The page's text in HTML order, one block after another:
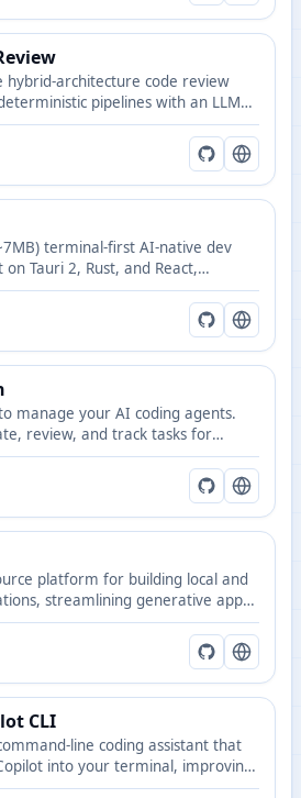
hybrid-architecture code review
pipelines with an LLM
precise line-level comments,
Alibaba's scale with a built-in fine-
NPE, thread-safety, XSS, and SQL
terminal-first AI-native dev
Tauri 2, Rust, and React,
PTY terminal, code editor,
and an agentic AI side-panel that
own keys or local models.
manage your AI coding agents.
review, and track tasks for
CLI, Codex, Amp and more.
platform for building local and
streamlining generative app
CLI
line coding assistant that
into your terminal, improving
efficiency and code